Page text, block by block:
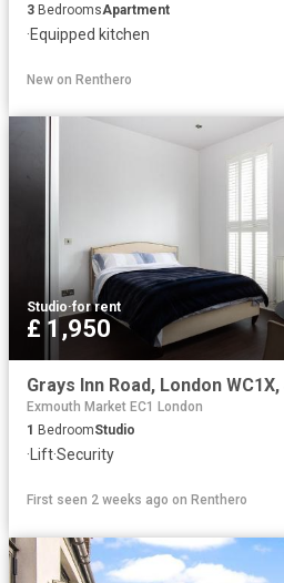
3 BedroomsApartment
·Equipped kitchen
New on Renthero
Studio·for rent
£ 1,950
Exmouth Market EC1 London
1 BedroomStudio
·Lift·Security
First seen 2 weeks ago on Renthero